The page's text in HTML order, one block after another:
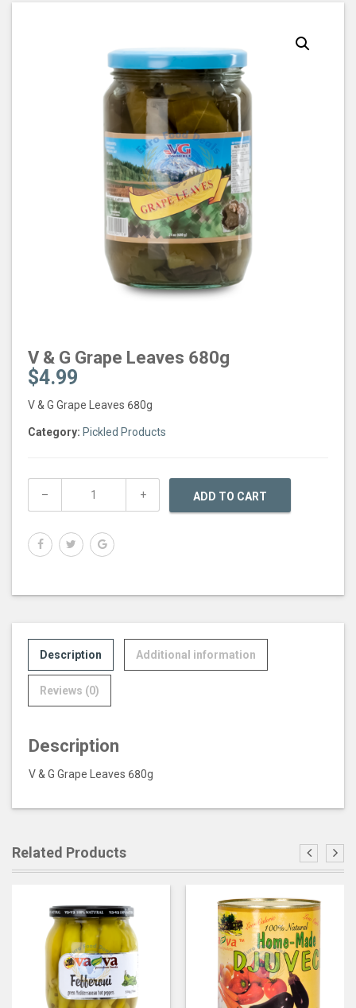
V & G Grape Leaves 680g
$4.99
V & G Grape Leaves 680g
Category: Pickled Products
ADD TO CART
Description Additional information
Reviews (0)
Description
V & G Grape Leaves 680g
Related Products